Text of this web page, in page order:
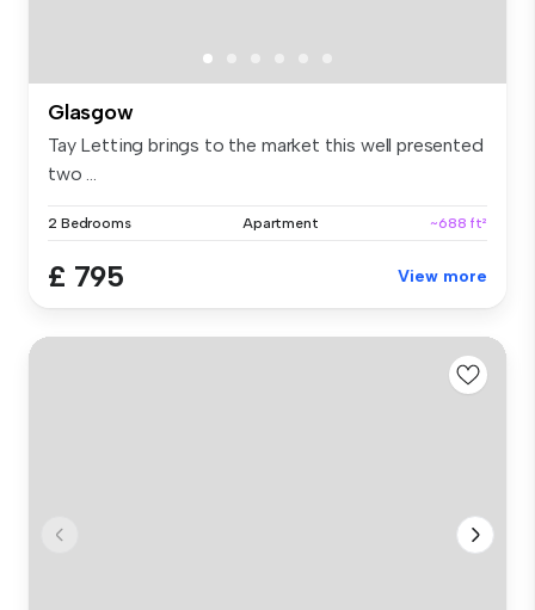
Glasgow
Tay Letting brings to the market this well presented
two ...
2 Bedrooms Apartment ~688 ft²
£ 795 View more